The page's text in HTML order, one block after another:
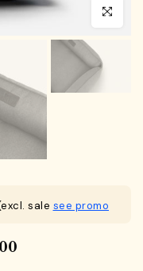
Click to
sale see promo